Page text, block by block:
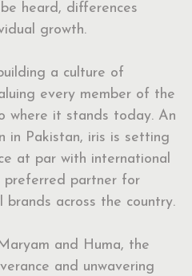
heard, differences
growth.
a culture of
every member of the
where it stands today. An
in Pakistan, iris is setting
at par with international
preferred partner for
across the country.
and Huma, the
and unwavering